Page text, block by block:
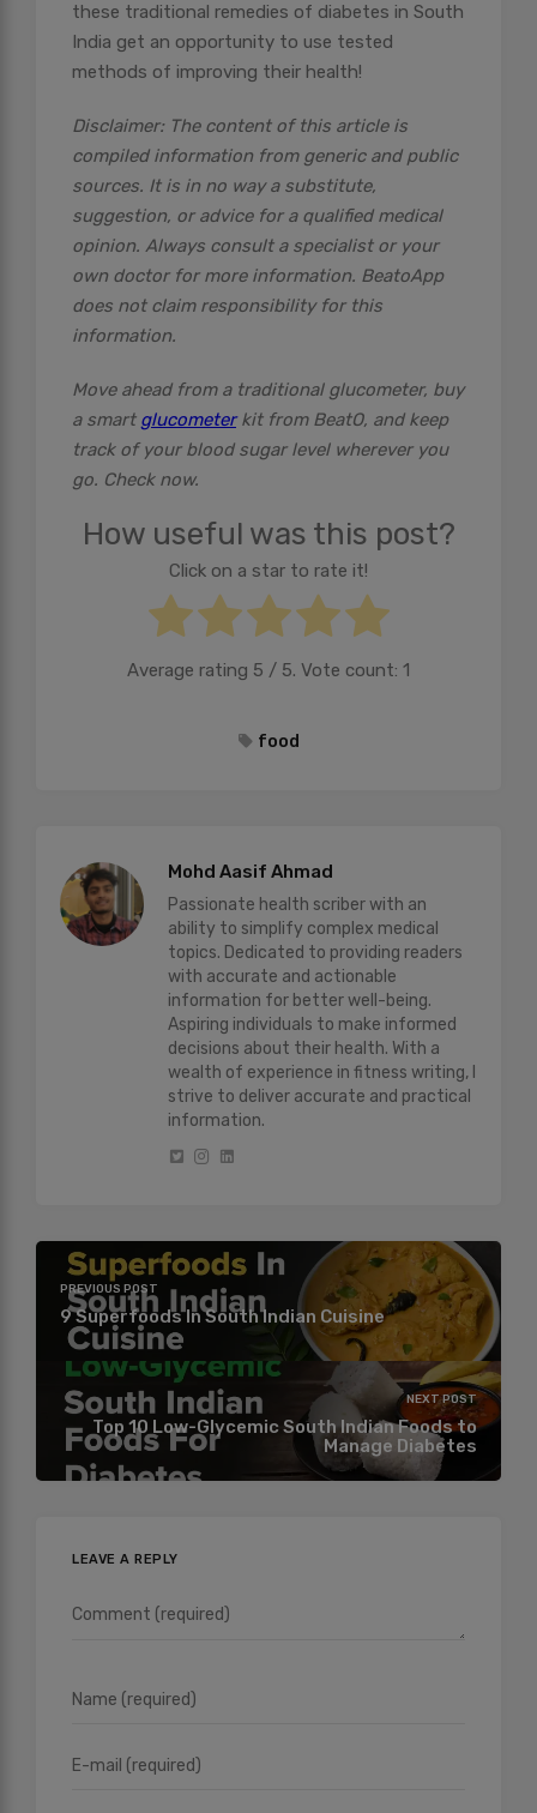
these traditional remedies of diabetes in South
India get an opportunity to use tested
methods of improving their health!
Disclaimer: The content of this article is
compiled information from generic and public
sources. It is in no way a substitute,
suggestion, or advice for a qualified medical
opinion. Always consult a specialist or your
own doctor for more information. BeatoApp
does not claim responsibility for this
information.
Move ahead from a traditional glucometer, buy
a smart glucometerkit from BeatO, and keep
track of your blood sugar level wherever you
go. Check now.
How useful was this post?
Click on a star to rate it!
Average rating 5 / 5. Vote count: 1
food
Mohd Aasif Ahmad
Passionate health scriber with an
ability to simplify complex medical
topics. Dedicated to providing readers
with accurate and actionable
information for better well-being.
Aspiring individuals to make informed
decisions about their health. With a
wealth of experience in fitness writing, I
strive to deliver accurate and practical
information.
PREVIOUS POST
9 Superfoods In South Indian Cuisine
NEXT POST
Top 10 Low-Glycemic South Indian Foods to
Manage Diabetes
LEAVE A REPLY